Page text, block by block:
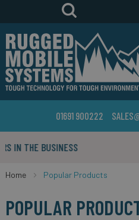
01691 900222
YEARS OF
Home Popular Products
POPULAR